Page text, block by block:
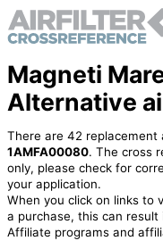
Magneti
Alternative
There are 42 replacement
1AMFA00080. The cross
only, please check for
your application.
When you click on links to
a purchase, this can
Affiliate programs and